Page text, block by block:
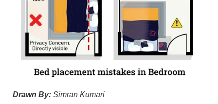
Drawn By: Simran Kumari